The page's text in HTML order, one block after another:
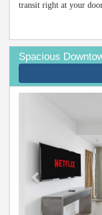
transit right at your
Spacious